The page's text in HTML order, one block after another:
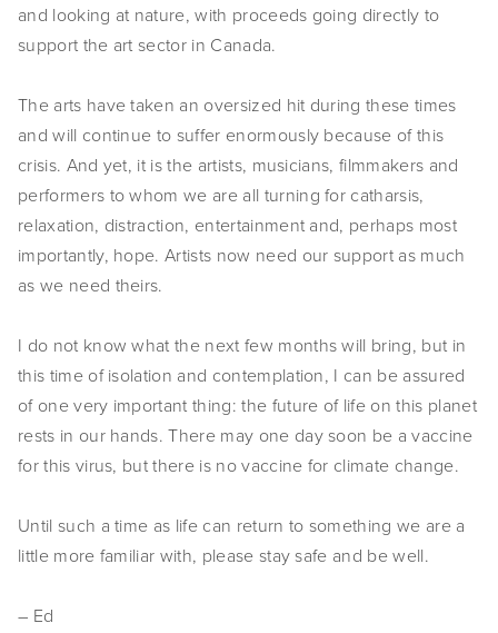
AVARA
CONTACT
Burtynsky Studio
Gallery Representation
SHOP
TIW
ARKIV360
and looking at nature, with proceeds going directly to
support the art sector in Canada.
The arts have taken an oversized hit during these times
and will continue to suffer enormously because of this
crisis. And yet, it is the artists, musicians, filmmakers and
performers to whom we are all turning for catharsis,
relaxation, distraction, entertainment and, perhaps most
importantly, hope. Artists now need our support as much
as we need theirs.
I do not know what the next few months will bring, but in
this time of isolation and contemplation, I can be assured
of one very important thing: the future of life on this planet
rests in our hands. There may one day soon be a vaccine
for this virus, but there is no vaccine for climate change.
Until such a time as life can return to something we are a
little more familiar with, please stay safe and be well.
– Ed